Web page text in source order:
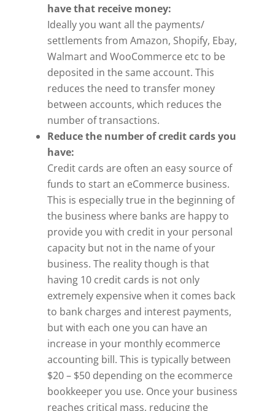
have that receive money:
Ideally you want all the payments/
settlements from Amazon, Shopify, Ebay,
Walmart and WooCommerce etc to be
deposited in the same account. This
reduces the need to transfer money
between accounts, which reduces the
number of transactions.
Reduce the number of credit cards you
have:
Credit cards are often an easy source of
funds to start an eCommerce business.
This is especially true in the beginning of
the business where banks are happy to
provide you with credit in your personal
capacity but not in the name of your
business. The reality though is that
having 10 credit cards is not only
extremely expensive when it comes back
to bank charges and interest payments,
but with each one you can have an
increase in your monthly ecommerce
accounting bill. This is typically between
$20 – $50 depending on the ecommerce
bookkeeper you use. Once your business
reaches critical mass, reducing the